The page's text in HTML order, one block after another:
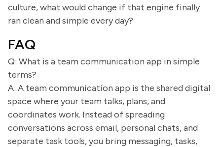
culture, what would change if that engine finally
ran clean and simple every day?
FAQ
Q: What is a team communication app in simple
terms?
A: A team communication app is the shared digital
space where your team talks, plans, and
coordinates work. Instead of spreading
conversations across email, personal chats, and
separate task tools, you bring messaging, tasks,